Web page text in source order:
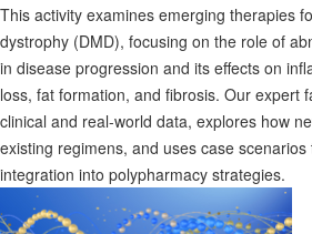
This activity examines emerging therapies
dystrophy (DMD), focusing on the role of
in disease progression and its effects on
loss, fat formation, and fibrosis. Our expert
clinical and real-world data, explores how
existing regimens, and uses case
integration into polypharmacy strategies.